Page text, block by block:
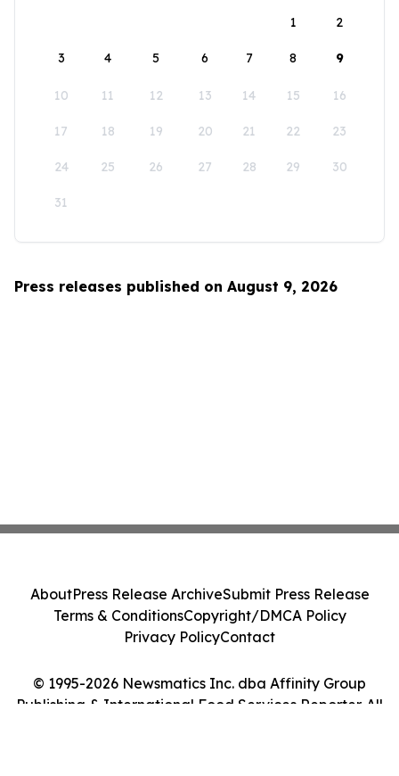
1
2
3 4 5 6 7 8 9
10 11 12 13 14 15 16
17 18 19 20 21 22 23
24 25 26 27 28 29 30
31
Press releases published on August 9, 2026
© 1995-2026 Newsmatics Inc. dba Affinity Group
Publishing & International Food Services Reporter. All
AboutPress Release ArchiveSubmit Press Release
Terms & ConditionsCopyright/DMCA Policy
Privacy PolicyContact